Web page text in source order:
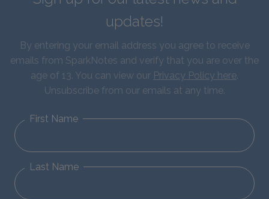
updates!
By entering your email address you agree to receive
emails from SparkNotes and verify that you are over the
age of 13. You can view our Privacy Policy here.
Unsubscribe from our emails at any time.
First Name
Last Name